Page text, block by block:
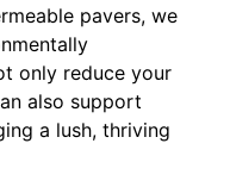
pavers, we
only reduce your
also support
a lush, thriving